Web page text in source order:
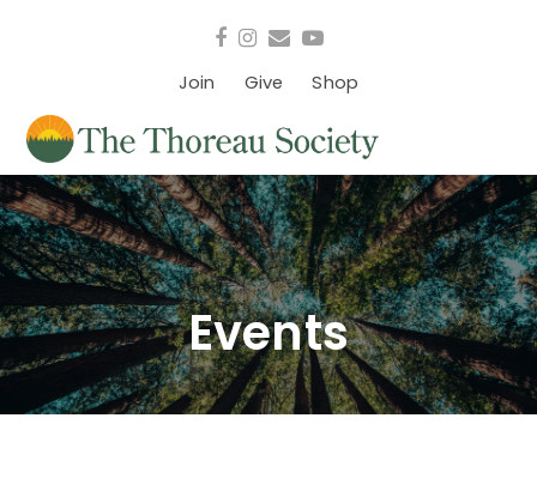
Facebook
Instagram
EmailYouTube
Join Give Shop
Events